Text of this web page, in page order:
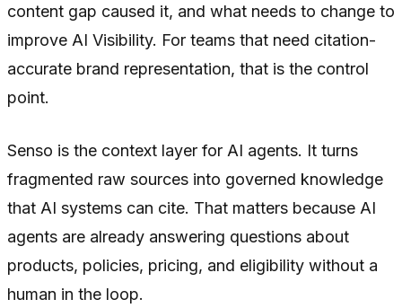
content gap caused it, and what needs to change to
improve AI Visibility. For teams that need citation-
accurate brand representation, that is the control
point.
Senso is the context layer for AI agents. It turns
fragmented raw sources into governed knowledge
that AI systems can cite. That matters because AI
agents are already answering questions about
products, policies, pricing, and eligibility without a
human in the loop.